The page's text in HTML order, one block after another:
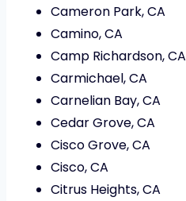
Cameron Park, CA
Camino, CA
Camp Richardson, CA
Carmichael, CA
Carnelian Bay, CA
Cedar Grove, CA
Cisco Grove, CA
Cisco, CA
Citrus Heights, CA